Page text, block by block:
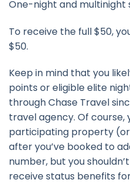
One-night and multinight
To receive the full $50,
$50.
Keep in mind that you
points or eligible elite
through Chase Travel
travel agency. Of course,
participating property
after you’ve booked to
number, but you
receive status benefits